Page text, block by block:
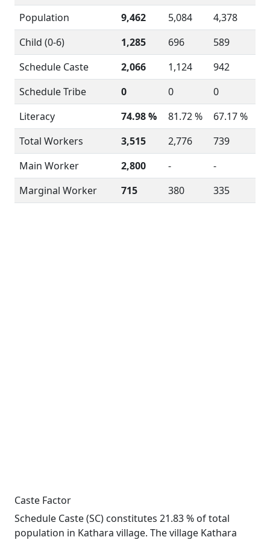
Population
9,462 5,084
4,378
Child (0-6)
1,285 696
589
Schedule Caste
2,066 1,124
942
Schedule Tribe
0 0
0
Literacy
74.98 % 81.72 %
67.17 %
Total Workers
3,515 2,776
739
Main Worker
2,800 -
-
Marginal Worker
715 380 335
Caste Factor
Schedule Caste (SC) constitutes 21.83 % of total
population in Kathara village. The village Kathara